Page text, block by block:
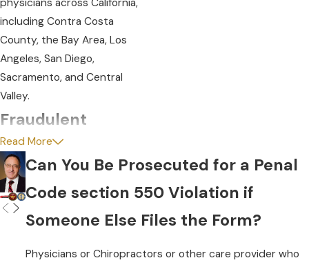
physicians across California,
including Contra Costa
County, the Bay Area, Los
Angeles, San Diego,
Sacramento, and Central
Valley.
Fraudulent
Statements:
Penal Code section 550
focuses on fraudulent
submissions but fraud
orchestrating a scheme to
Read More
Can You Be Prosecuted for a Penal
Code section 550 Violation if
Someone Else Files the Form?
Physicians or Chiropractors or other care provider who